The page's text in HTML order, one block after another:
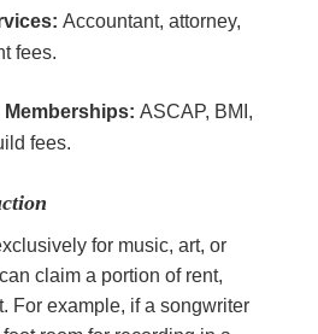
Accountant, attorney,
fees.
ASCAP, BMI,
fees.
for music, art, or
claim a portion of rent,
For example, if a songwriter